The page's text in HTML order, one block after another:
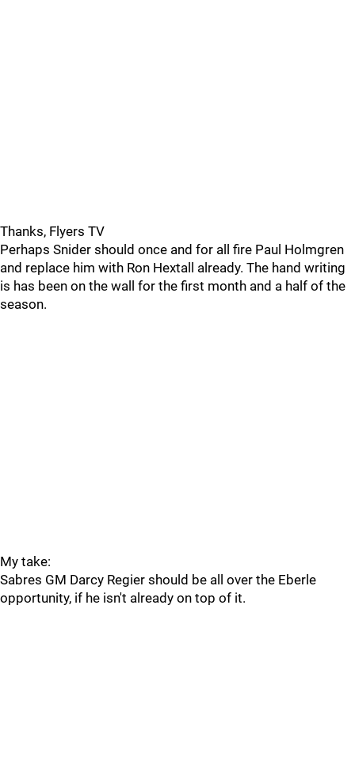
Thanks, Flyers TV
Perhaps Snider should once and for all fire Paul Holmgren
and replace him with Ron Hextall already. The hand writing
is has been on the wall for the first month and a half of the
season.
My take:
Sabres GM Darcy Regier should be all over the Eberle
opportunity, if he isn't already on top of it.